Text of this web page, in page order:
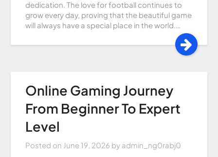
dedication. The love for football continues to
grow every day, proving that the beautiful game
will always have a special place in the world.…
Online Gaming Journey
From Beginner To Expert
Level
Posted on June 19, 2026 by admin_ng0rabj0